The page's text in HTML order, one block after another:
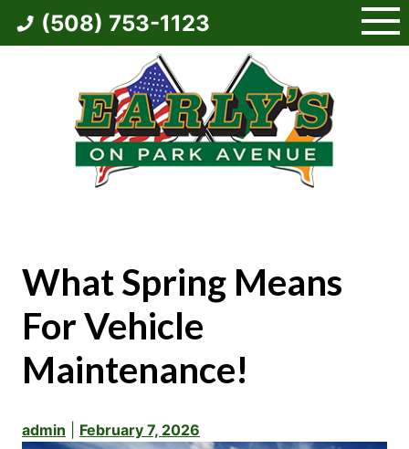
(508) 753-1123
What Spring Means
For Vehicle
Maintenance!
admin February 7, 2026